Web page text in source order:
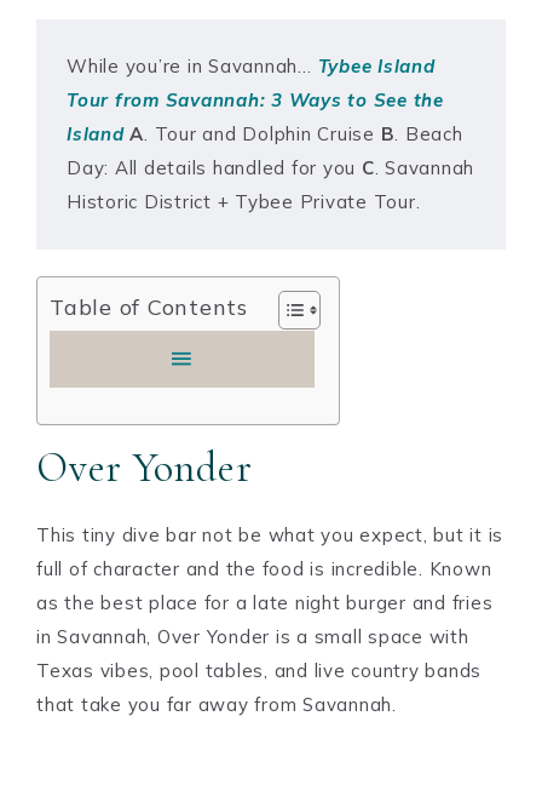
While you’re in Savannah… Tybee Island
Tour from Savannah: 3 Ways to See the
Island A. Tour and Dolphin Cruise B. Beach
Day: All details handled for you C. Savannah
Historic District + Tybee Private Tour.
Table of Contents
Over Yonder
This tiny dive bar not be what you expect, but it is
full of character and the food is incredible. Known
as the best place for a late night burger and fries
in Savannah, Over Yonder is a small space with
Texas vibes, pool tables, and live country bands
that take you far away from Savannah.